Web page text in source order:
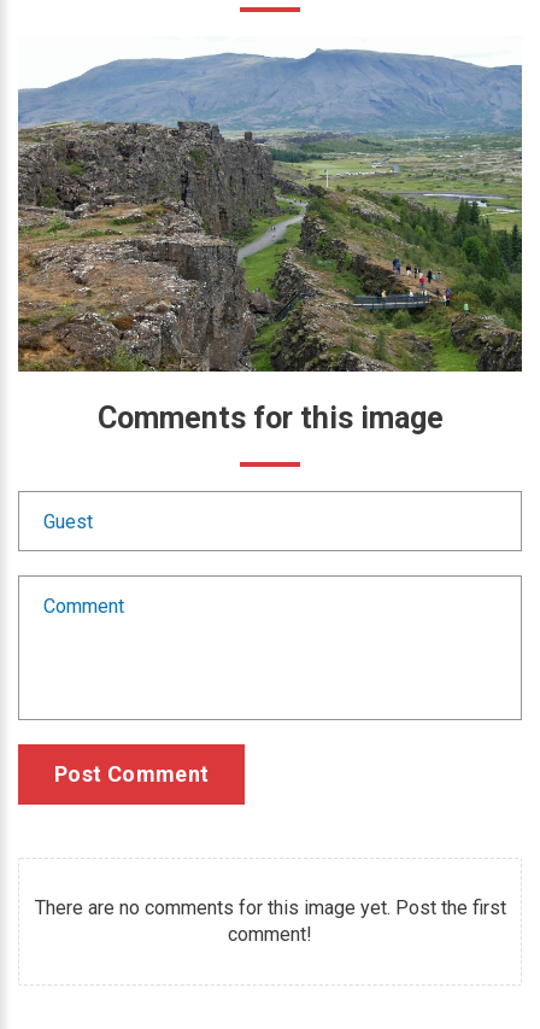
Comments for this image
Post Comment
There are no comments for this image yet. Post the first
comment!